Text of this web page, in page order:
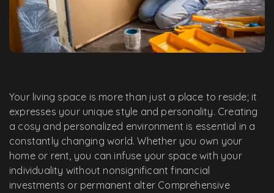
Your living space is more than just a place to reside; it
expresses your unique style and personality. Creating
a cosy and personalized environment is essential in a
constantly changing world. Whether you own your
home or rent, you can infuse your space with your
individuality without nonsignificant financial
investments or permanent alter Comprehensive